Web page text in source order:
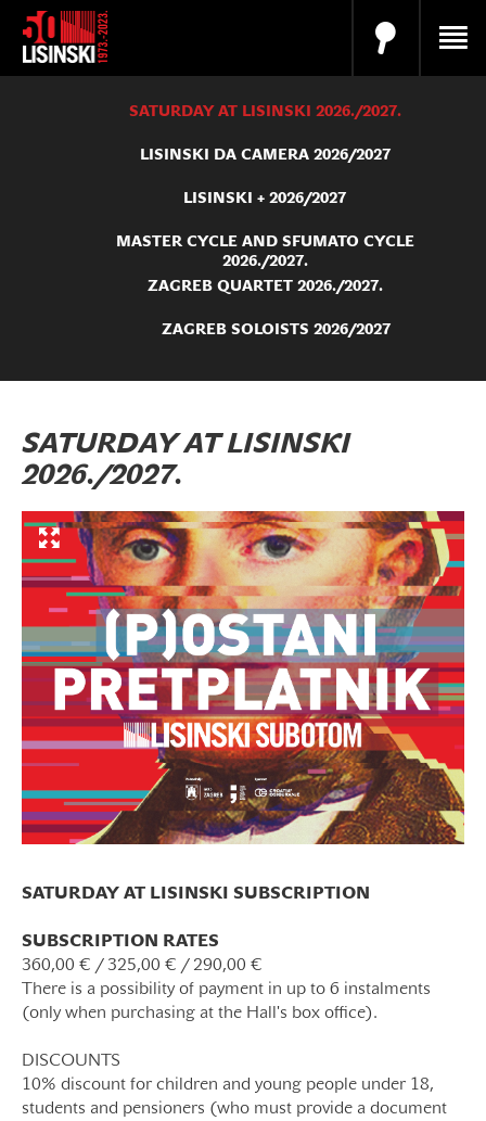
SATURDAY AT LISINSKI 2026./2027.
LISINSKI DA CAMERA 2026/2027
LISINSKI + 2026/2027
MASTER CYCLE AND SFUMATO CYCLE
2026./2027.
ZAGREB QUARTET 2026./2027.
ZAGREB SOLOISTS 2026/2027
SATURDAY AT LISINSKI
2026./2027.
SATURDAY AT LISINSKI SUBSCRIPTION
SUBSCRIPTION RATES
360,00 € / 325,00 € / 290,00 €
There is a possibility of payment in up to 6 instalments
(only when purchasing at the Hall's box office).
DISCOUNTS
10% discount for children and young people under 18,
students and pensioners (who must provide a document